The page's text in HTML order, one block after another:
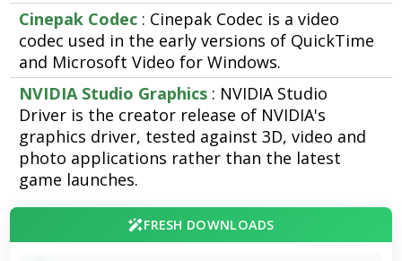
Cinepak Codec : Cinepak Codec is a video
codec used in the early versions of QuickTime
and Microsoft Video for Windows.
NVIDIA Studio Graphics : NVIDIA Studio
Driver is the creator release of NVIDIA's
graphics driver, tested against 3D, video and
photo applications rather than the latest
game launches.
FRESH DOWNLOADS